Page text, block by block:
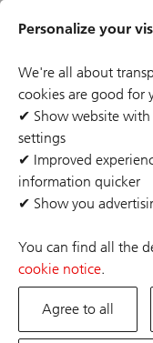
Personalize your
We're all about
cookies are good for
✔ Show website
settings
✔ Improved
information quicker
✔ Show you
You can find all the
cookie notice.
Agree to all
content
Header
Back
There are no jobs